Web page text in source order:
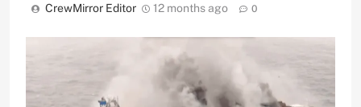
CrewMirror Editor 12 months ago 0